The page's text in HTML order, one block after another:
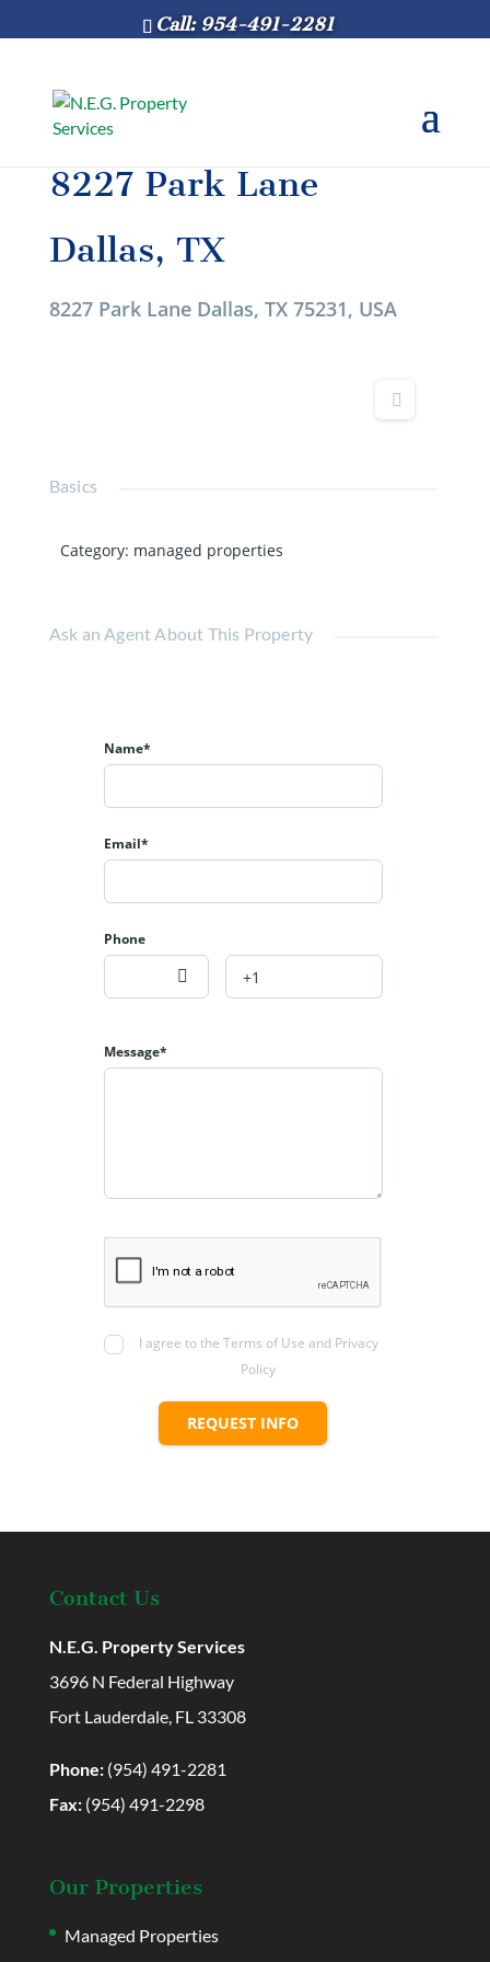
Call: 954-491-2281
8227 Park Lane
Dallas, TX
8227 Park Lane Dallas, TX 75231, USA
Basics
Category: managed properties
Ask an Agent About This Property
Name*
Email*
Phone
Message*
I agree to the Terms of Use and Privacy
Policy
REQUEST INFO
Contact Us
N.E.G. Property Services
3696 N Federal Highway
Fort Lauderdale, FL 33308
Phone:(954) 491-2281
Fax:(954) 491-2298
Our Properties
Managed Properties